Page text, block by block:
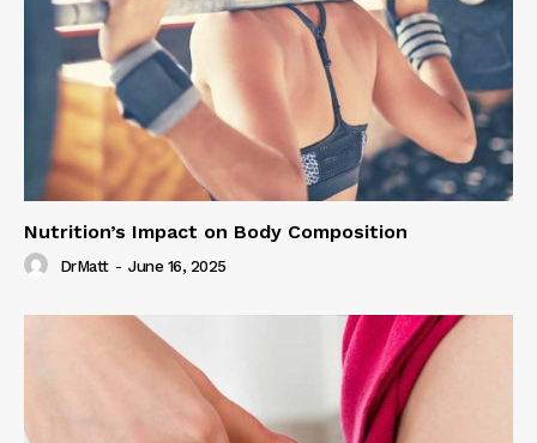
Nutrition’s Impact on Body Composition
DrMatt - June 16, 2025